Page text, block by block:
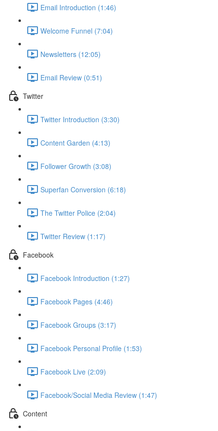
Email Introduction (1:46)
Welcome Funnel (7:04)
Newsletters (12:05)
Email Review (0:51)
Twitter
Twitter Introduction (3:30)
Content Garden (4:13)
Follower Growth (3:08)
Superfan Conversion (6:18)
The Twitter Police (2:04)
Twitter Review (1:17)
Facebook
Facebook Introduction (1:27)
Facebook Pages (4:46)
Facebook Groups (3:17)
Facebook Personal Profile (1:53)
Facebook Live (2:09)
Facebook/Social Media Review (1:47)
Content